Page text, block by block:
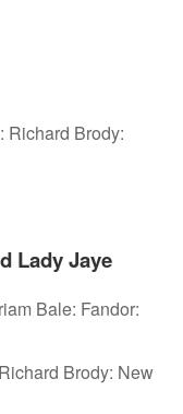
: Richard Brody:
Lady Jaye
Bale: Fandor:
Richard Brody: New